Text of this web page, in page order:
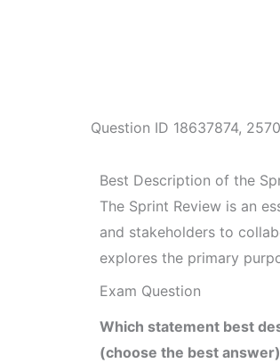
Question ID 18637874,
Best Description of the
The Sprint Review is an
and stakeholders to
explores the primary
Exam Question
Which statement best
(choose the best answer)